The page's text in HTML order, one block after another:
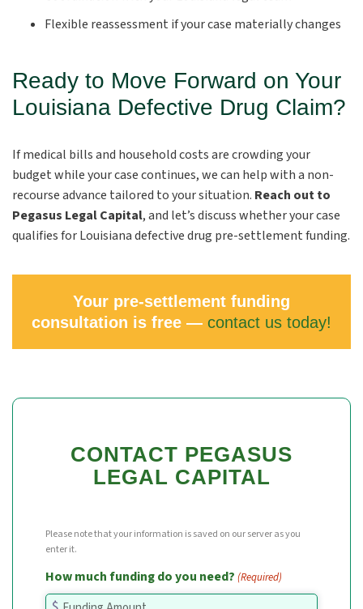
Flexible reassessment if your case materially changes
Ready to Move Forward on Your
Louisiana Defective Drug Claim?
If medical bills and household costs are crowding your
budget while your case continues, we can help with a non-
recourse advance tailored to your situation. Reach out to
Pegasus Legal Capital, and let’s discuss whether your case
qualifies for Louisiana defective drug pre-settlement funding.
Your pre-settlement funding
consultation is free — contact us today!
CONTACT PEGASUS
LEGAL CAPITAL
Please note that your information is saved on our server as you
enter it.
How much funding do you need? (Required)